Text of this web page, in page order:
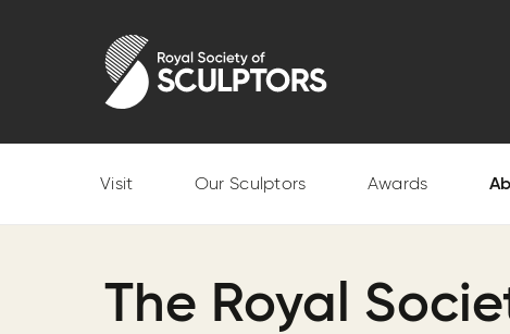
Visit Our Sculptors Awards
The Royal